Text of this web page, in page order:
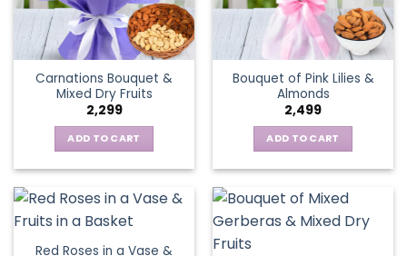
Carnations Bouquet &
Mixed Dry Fruits
2,299
ADD TO CART
Bouquet of Pink Lilies &
Almonds
2,499
ADD TO CART
Red Roses in a Vase &